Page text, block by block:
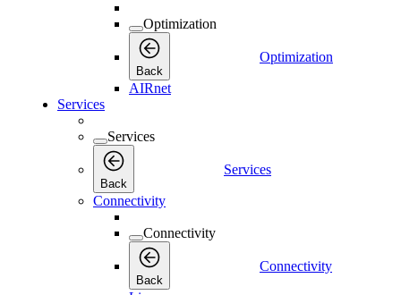
Optimization
Back
Optimization
AIRnet
Services
Services
Back
Services
Connectivity
Connectivity
Back
Connectivity